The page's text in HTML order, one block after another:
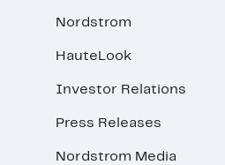
Nordstrom
HauteLook
Investor Relations
Press Releases
Nordstrom Media